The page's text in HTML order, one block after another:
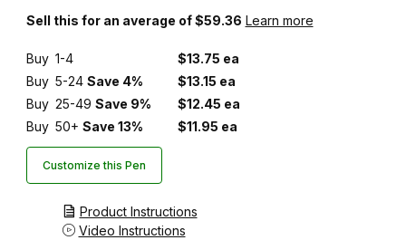
Sell this for an average of $59.36 Learn more
Buy 1-4
$13.75 ea
Buy 5-24 Save 4%
$13.15 ea
Buy 25-49 Save 9%
$12.45 ea
Buy 50+ Save 13% $11.95 ea
Customize this Pen
Product Instructions
Video Instructions